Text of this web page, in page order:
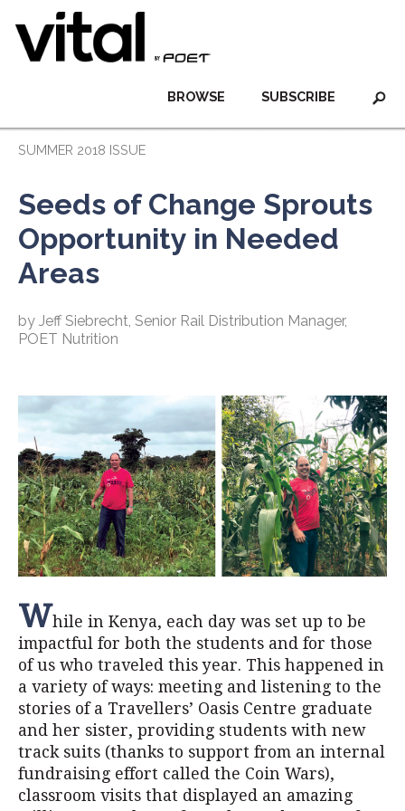
SUBSCRIBE
BROWSE
SUMMER 2018 ISSUE
Seeds of Change Sprouts
Opportunity in Needed
Areas
by Jeff Siebrecht, Senior Rail Distribution Manager,
POET Nutrition
While in Kenya, each day was set up to be
impactful for both the students and for those
of us who traveled this year. This happened in
a variety of ways: meeting and listening to the
stories of a Travellers’ Oasis Centre graduate
and her sister, providing students with new
track suits (thanks to support from an internal
fundraising effort called the Coin Wars),
classroom visits that displayed an amazing